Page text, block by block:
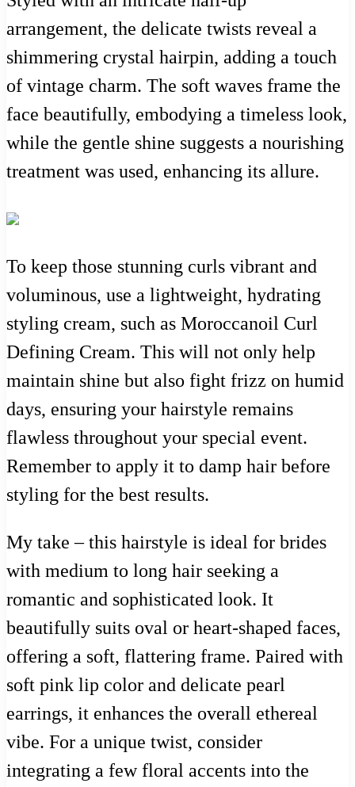
arrangement, the delicate twists reveal a
shimmering crystal hairpin, adding a touch
of vintage charm. The soft waves frame the
face beautifully, embodying a timeless look,
while the gentle shine suggests a nourishing
treatment was used, enhancing its allure.
To keep those stunning curls vibrant and
voluminous, use a lightweight, hydrating
styling cream, such as Moroccanoil Curl
Defining Cream. This will not only help
maintain shine but also fight frizz on humid
days, ensuring your hairstyle remains
flawless throughout your special event.
Remember to apply it to damp hair before
styling for the best results.
My take – this hairstyle is ideal for brides
with medium to long hair seeking a
romantic and sophisticated look. It
beautifully suits oval or heart-shaped faces,
offering a soft, flattering frame. Paired with
soft pink lip color and delicate pearl
earrings, it enhances the overall ethereal
vibe. For a unique twist, consider
integrating a few floral accents into the